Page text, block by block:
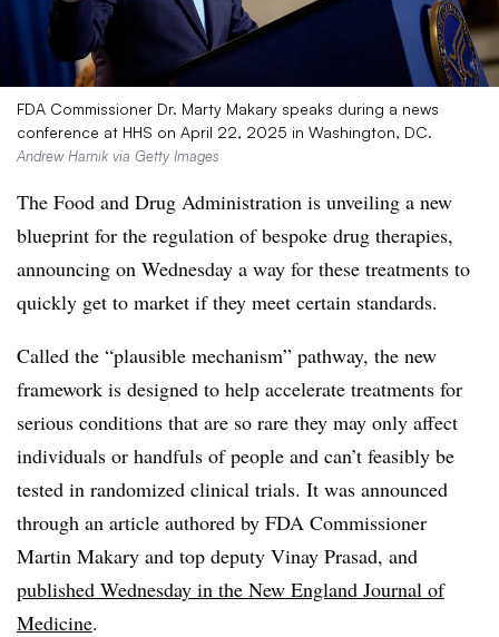
FDA Commissioner Dr. Marty Makary speaks during a news
conference at HHS on April 22, 2025 in Washington, DC.
Andrew Harnik via Getty Images
The Food and Drug Administration is unveiling a new
blueprint for the regulation of bespoke drug therapies,
announcing on Wednesday a way for these treatments to
quickly get to market if they meet certain standards.
Called the “plausible mechanism” pathway, the new
framework is designed to help accelerate treatments for
serious conditions that are so rare they may only affect
individuals or handfuls of people and can’t feasibly be
tested in randomized clinical trials. It was announced
through an article authored by FDA Commissioner
Martin Makary and top deputy Vinay Prasad, and
published Wednesday in the New England Journal of
Medicine.